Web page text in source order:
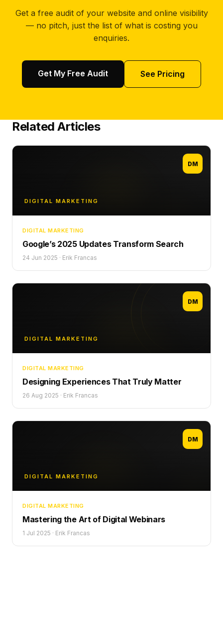
Get a free audit of your website and online visibility
— no pitch, just the list of what is costing you
enquiries.
Get My Free Audit See Pricing
Related Articles
DM
DIGITAL MARKETING
DIGITAL MARKETING
Google’s 2025 Updates Transform Search
24 Jun 2025 · Erik Francas
DM
DIGITAL MARKETING
DIGITAL MARKETING
Designing Experiences That Truly Matter
26 Aug 2025 · Erik Francas
DM
DIGITAL MARKETING
DIGITAL MARKETING
Mastering the Art of Digital Webinars
1 Jul 2025 · Erik Francas